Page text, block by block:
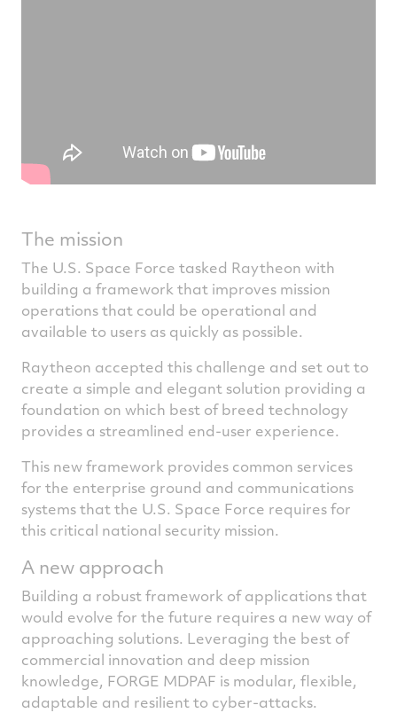
The mission
The U.S. Space Force tasked Raytheon with
building a framework that improves mission
operations that could be operational and
available to users as quickly as possible.
Raytheon accepted this challenge and set out to
create a simple and elegant solution providing a
foundation on which best of breed technology
provides a streamlined end-user experience.
This new framework provides common services
for the enterprise ground and communications
systems that the U.S. Space Force requires for
this critical national security mission.
A new approach
Building a robust framework of applications that
would evolve for the future requires a new way of
approaching solutions. Leveraging the best of
commercial innovation and deep mission
knowledge, FORGE MDPAF is modular, flexible,
adaptable and resilient to cyber-attacks.